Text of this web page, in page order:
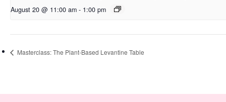
August 20 @ 11:00 am - 1:00 pm
Masterclass: The Plant-Based Levantine Table